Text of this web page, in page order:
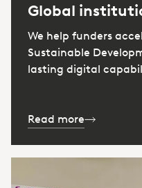
Global
We help funders
Sustainable
lasting digital
Read more